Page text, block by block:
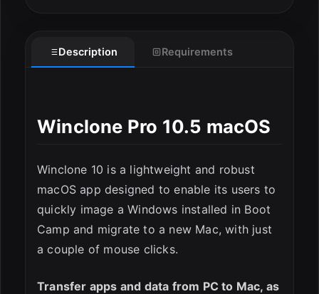
ESC
Description Requirements
Winclone Pro 10.5 macOS
Winclone 10 is a lightweight and robust
macOS app designed to enable its users to
quickly image a Windows installed in Boot
Camp and migrate to a new Mac, with just
a couple of mouse clicks.
Transfer apps and data from PC to Mac, as